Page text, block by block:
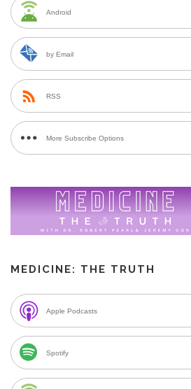
Android
by Email
RSS
More Subscribe Options
MEDICINE: THE TRUTH
Apple Podcasts
Spotify